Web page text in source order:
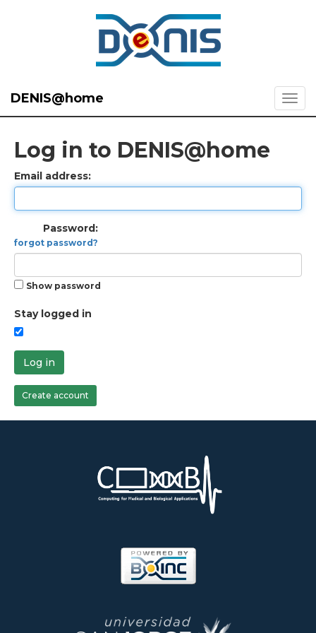
DENIS@home
Log in to DENIS@home
Email address:
Password:
forgot password?
Show password
Stay logged in
Log in
Create account